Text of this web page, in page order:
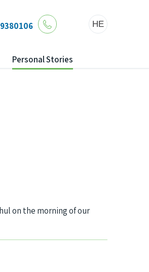
HE
Personal Stories
on the morning of our